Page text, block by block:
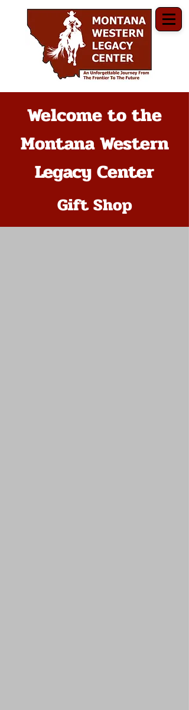
Welcome to the
Montana Western
Legacy Center
Gift Shop